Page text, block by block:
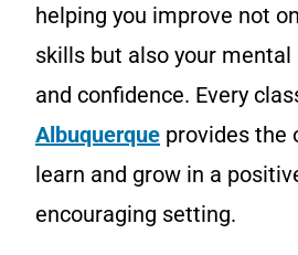
helping you improve not
skills but also your mental
and confidence. Every
Albuquerque provides the
learn and grow in a
encouraging setting.